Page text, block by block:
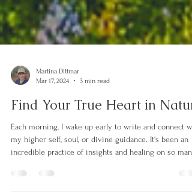
Martina Dittmar
Mar 17, 2024
3 min read